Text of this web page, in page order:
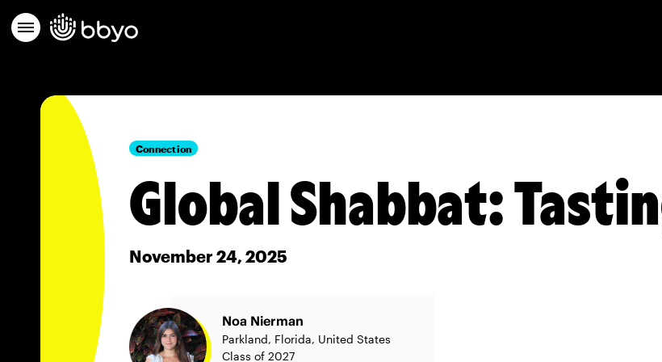
Connection
Global Shabbat:
November 24, 2025
Noa Nierman
Parkland, Florida, United States
Class of 2027